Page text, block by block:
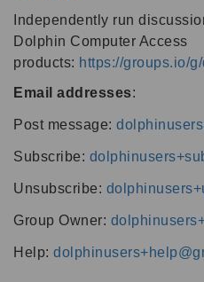
Independently run
Dolphin Computer Access
products: https://groups.io/
Email addresses:
Post message:
Subscribe:
Unsubscribe:
Group Owner:
Help: